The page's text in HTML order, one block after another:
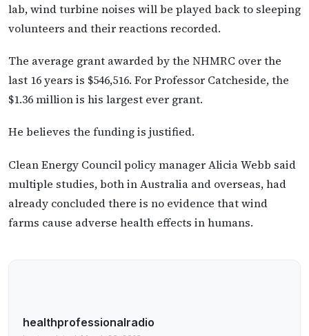
lab, wind turbine noises will be played back to sleeping
volunteers and their reactions recorded.
The average grant awarded by the NHMRC over the
last 16 years is $546,516. For Professor Catcheside, the
$1.36 million is his largest ever grant.
He believes the funding is justified.
Clean Energy Council policy manager Alicia Webb said
multiple studies, both in Australia and overseas, had
already concluded there is no evidence that wind
farms cause adverse health effects in humans.
healthprofessionalradio